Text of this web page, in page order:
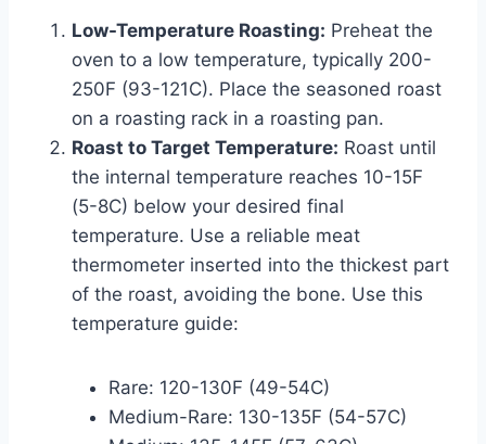
Low-Temperature Roasting: Preheat the
oven to a low temperature, typically 200-
250F (93-121C). Place the seasoned roast
on a roasting rack in a roasting pan.
Roast to Target Temperature: Roast until
the internal temperature reaches 10-15F
(5-8C) below your desired final
temperature. Use a reliable meat
thermometer inserted into the thickest part
of the roast, avoiding the bone. Use this
temperature guide:
Rare: 120-130F (49-54C)
Medium-Rare: 130-135F (54-57C)